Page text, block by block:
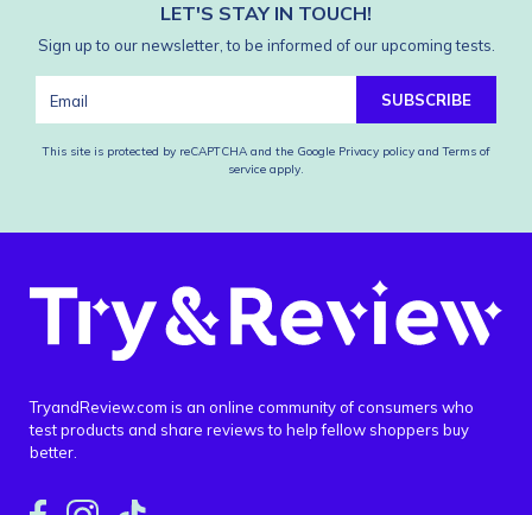
LET'S STAY IN TOUCH!
Sign up to our newsletter, to be informed of our upcoming tests.
SUBSCRIBE
This site is protected by reCAPTCHA and the Google Privacy policy and Terms of
service apply.
TryandReview.com is an online community of consumers who
test products and share reviews to help fellow shoppers buy
better.